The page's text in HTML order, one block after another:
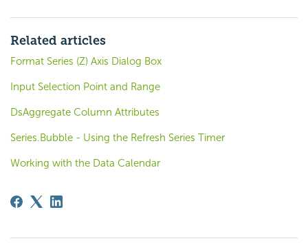
Related articles
Format Series (Z) Axis Dialog Box
Input Selection Point and Range
DsAggregate Column Attributes
Series.Bubble - Using the Refresh Series Timer
Working with the Data Calendar